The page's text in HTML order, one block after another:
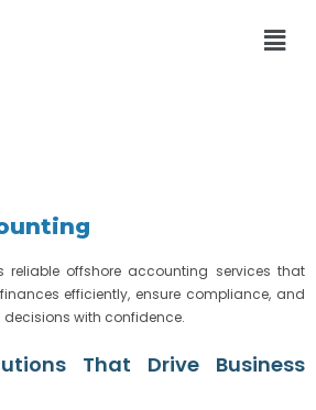
reliable offshore accounting services that
efficiently, ensure compliance, and
with confidence.
That Drive Business